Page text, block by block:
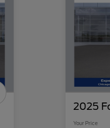
2025
Your Price